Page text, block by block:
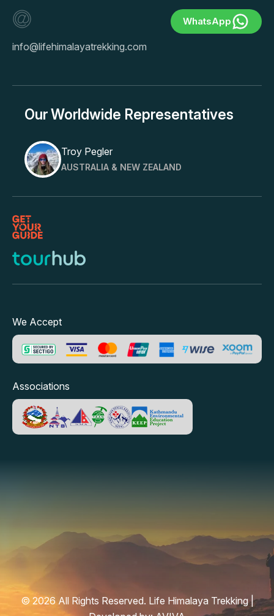
info@lifehimalayatrekking.com
WhatsApp
Our Worldwide Representatives
Troy Pegler
AUSTRALIA & NEW ZEALAND
We Accept
Associations
© 2026 All Rights Reserved. Life Himalaya Trekking |